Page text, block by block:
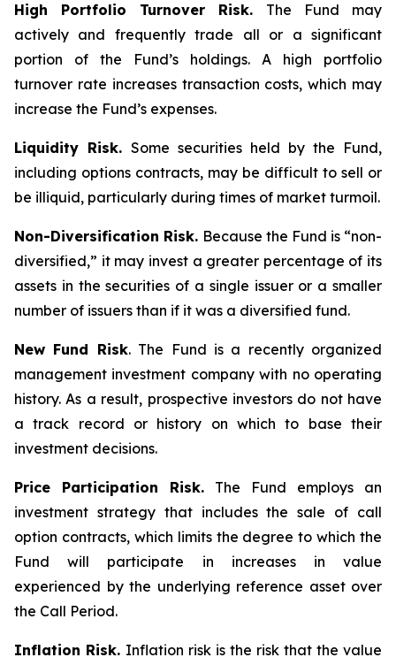
High Portfolio Turnover Risk. The Fund may
actively and frequently trade all or a significant
portion of the Fund’s holdings. A high portfolio
turnover rate increases transaction costs, which may
increase the Fund’s expenses.
Liquidity Risk. Some securities held by the Fund,
including options contracts, may be difficult to sell or
be illiquid, particularly during times of market turmoil.
Non-Diversification Risk. Because the Fund is “non-
diversified,” it may invest a greater percentage of its
assets in the securities of a single issuer or a smaller
number of issuers than if it was a diversified fund.
New Fund Risk. The Fund is a recently organized
management investment company with no operating
history. As a result, prospective investors do not have
a track record or history on which to base their
investment decisions.
Price Participation Risk. The Fund employs an
investment strategy that includes the sale of call
option contracts, which limits the degree to which the
Fund will participate in increases in value
experienced by the underlying reference asset over
the Call Period.
Inflation Risk. Inflation risk is the risk that the value